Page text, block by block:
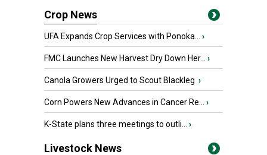
Crop News
UFA Expands Crop Services with Ponoka... ›
FMC Launches New Harvest Dry Down Her... ›
Canola Growers Urged to Scout Blackleg ›
Corn Powers New Advances in Cancer Re... ›
K-State plans three meetings to outli... ›
Livestock News